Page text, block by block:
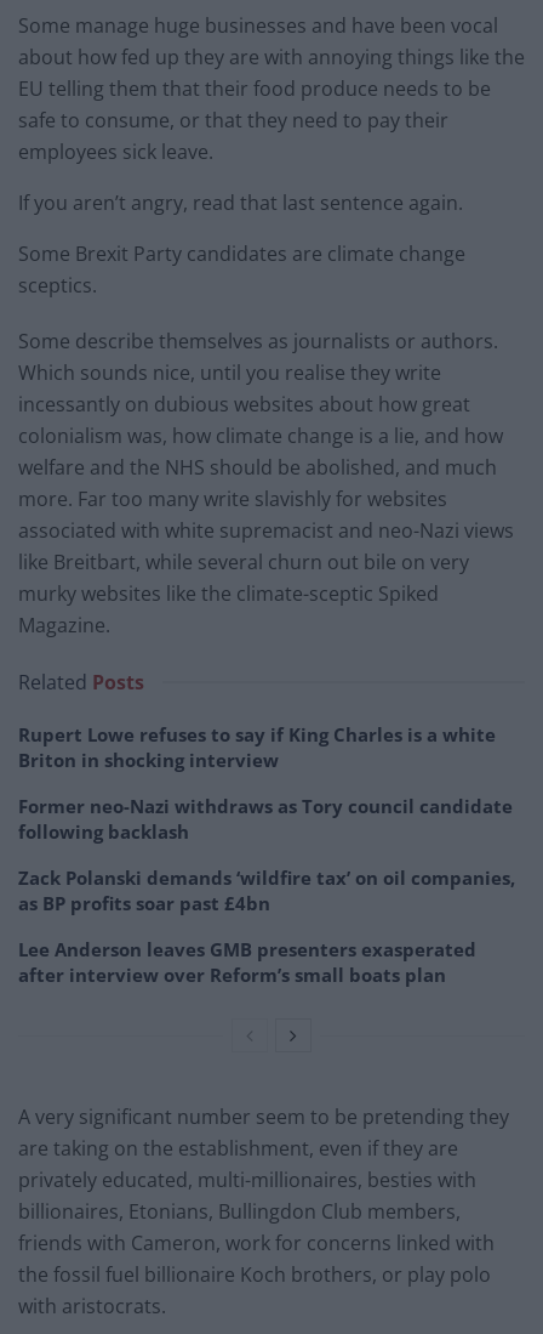
Some manage huge businesses and have been vocal
about how fed up they are with annoying things like the
EU telling them that their food produce needs to be
safe to consume, or that they need to pay their
employees sick leave.
If you aren’t angry, read that last sentence again.
Some Brexit Party candidates are climate change
sceptics.
Some describe themselves as journalists or authors.
Which sounds nice, until you realise they write
incessantly on dubious websites about how great
colonialism was, how climate change is a lie, and how
welfare and the NHS should be abolished, and much
more. Far too many write slavishly for websites
associated with white supremacist and neo-Nazi views
like Breitbart, while several churn out bile on very
murky websites like the climate-sceptic Spiked
Magazine.
Related Posts
Rupert Lowe refuses to say if King Charles is a white
Briton in shocking interview
Former neo-Nazi withdraws as Tory council candidate
following backlash
Zack Polanski demands ‘wildfire tax’ on oil companies,
as BP profits soar past £4bn
Lee Anderson leaves GMB presenters exasperated
after interview over Reform’s small boats plan
A very significant number seem to be pretending they
are taking on the establishment, even if they are
privately educated, multi-millionaires, besties with
billionaires, Etonians, Bullingdon Club members,
friends with Cameron, work for concerns linked with
the fossil fuel billionaire Koch brothers, or play polo
with aristocrats.